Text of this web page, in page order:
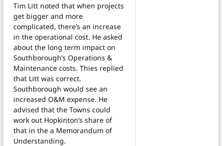
Tim Litt noted that when projects
get bigger and more
complicated, there’s an increase
in the operational cost. He asked
about the long term impact on
Southborough’s Operations &
Maintenance costs. Thies replied
that Litt was correct.
Southborough would see an
increased O&M expense. He
advised that the Towns could
work out Hopkinton’s share of
that in the a Memorandum of
Understanding.